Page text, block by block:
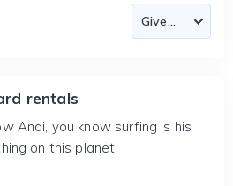
rentals
Andi, you know surfing is his
on this planet!